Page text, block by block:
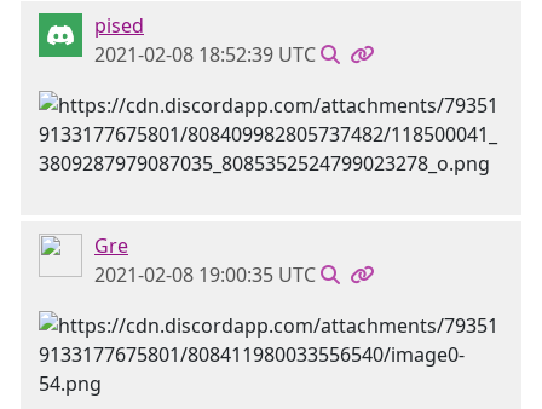
pised
2021-02-08 18:52:39 UTC
Gre
2021-02-08 19:00:35 UTC